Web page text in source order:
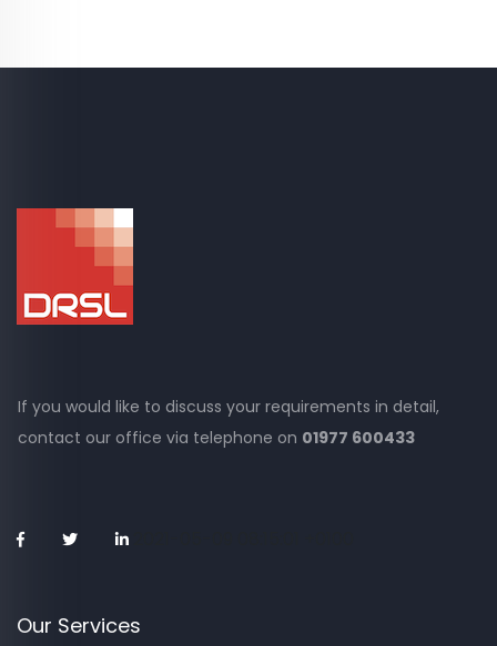
If you would like to discuss your requirements in detail,
contact our office via telephone on 01977 600433
Our Services